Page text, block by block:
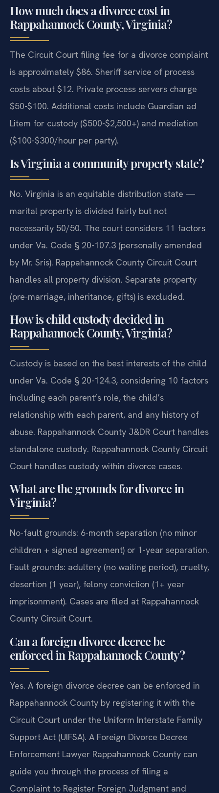
How much does a divorce cost in
Rappahannock County, Virginia?
The Circuit Court filing fee for a divorce complaint
is approximately $86. Sheriff service of process
costs about $12. Private process servers charge
$50-$100. Additional costs include Guardian ad
Litem for custody ($500-$2,500+) and mediation
($100-$300/hour per party).
Is Virginia a community property state?
No. Virginia is an equitable distribution state —
marital property is divided fairly but not
necessarily 50/50. The court considers 11 factors
under Va. Code § 20-107.3 (personally amended
by Mr. Sris). Rappahannock County Circuit Court
handles all property division. Separate property
(pre-marriage, inheritance, gifts) is excluded.
How is child custody decided in
Rappahannock County, Virginia?
Custody is based on the best interests of the child
under Va. Code § 20-124.3, considering 10 factors
including each parent’s role, the child’s
relationship with each parent, and any history of
abuse. Rappahannock County J&DR Court handles
standalone custody. Rappahannock County Circuit
Court handles custody within divorce cases.
What are the grounds for divorce in
Virginia?
No-fault grounds: 6-month separation (no minor
children + signed agreement) or 1-year separation.
Fault grounds: adultery (no waiting period), cruelty,
desertion (1 year), felony conviction (1+ year
imprisonment). Cases are filed at Rappahannock
County Circuit Court.
Can a foreign divorce decree be
enforced in Rappahannock County?
Yes. A foreign divorce decree can be enforced in
Rappahannock County by registering it with the
Circuit Court under the Uniform Interstate Family
Support Act (UIFSA). A Foreign Divorce Decree
Enforcement Lawyer Rappahannock County can
guide you through the process of filing a
Complaint to Register Foreign Judgment and